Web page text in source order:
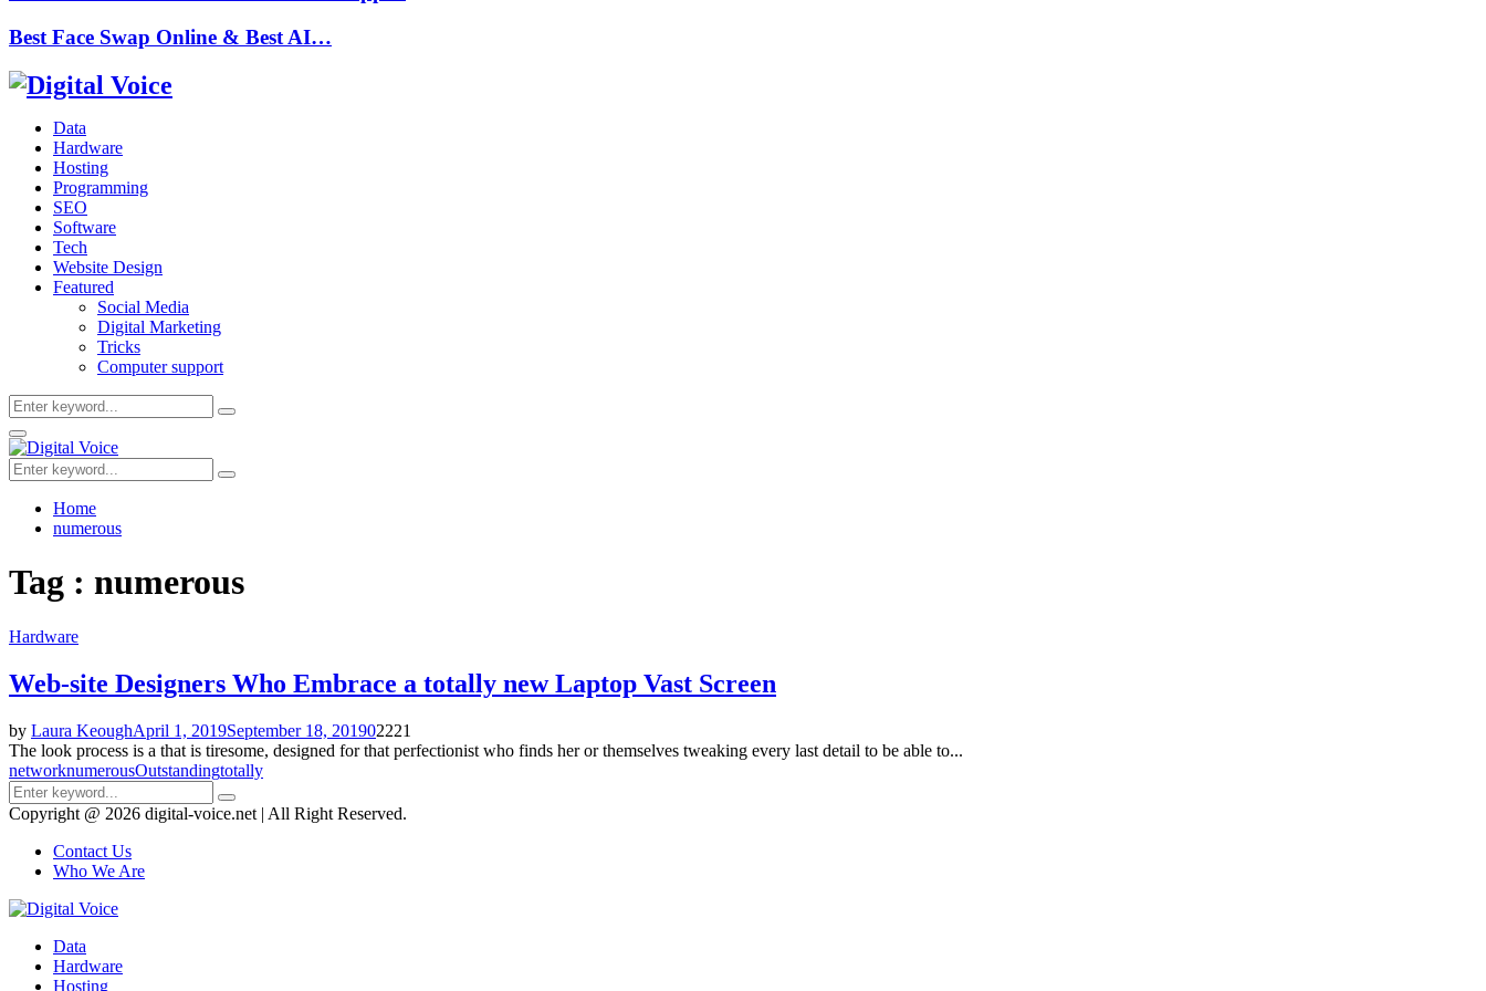
Best Face Swap Online & Best AI…
Data
Hardware
Hosting
Programming
SEO
Software
Tech
Website Design
Featured
Social Media
Digital Marketing
Tricks
Computer support
Search
for:
Search
Primary
Menu
Search
for:
Search
Home
numerous
Tag : numerous
Hardware
Web-site Designers Who Embrace a totally new Laptop Vast Screen
by Laura KeoughApril 1, 2019September 18, 201902221
The look process is a that is tiresome, designed for that perfectionist who finds her or themselves tweaking every last detail to be able to...
networknumerousOutstandingtotally
Search
for:
Search
Copyright @ 2026 digital-voice.net | All Right Reserved.
Contact Us
Who We Are
Data
Hardware
Hosting